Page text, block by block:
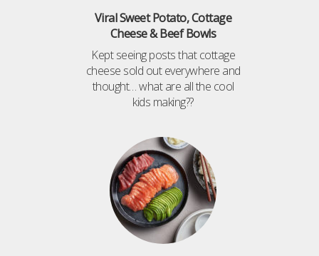
Viral Sweet Potato, Cottage
Cheese & Beef Bowls
Kept seeing posts that cottage
cheese sold out everywhere and
thought… what are all the cool
kids making??